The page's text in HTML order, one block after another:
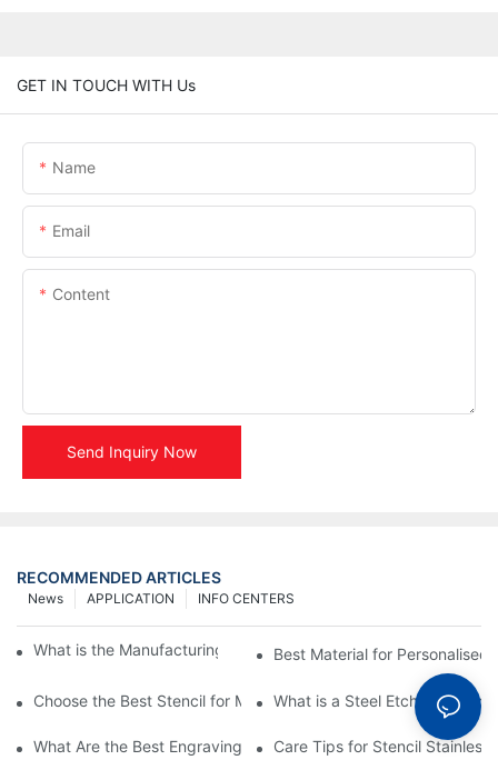
GET IN TOUCH WITH Us
Name
Email
Content
Send Inquiry Now
RECOMMENDED ARTICLES
INFO CENTERS
APPLICATION
News
What is the Manufacturing Process of Metal Stencils?
Best Material for Personalised
Choose the Best Stencil for Metal Engraving to Enhance Your
What is a Steel Etching
What Are the Best Engraving Stencils for Metal?Care Tips for Stencil Stainless